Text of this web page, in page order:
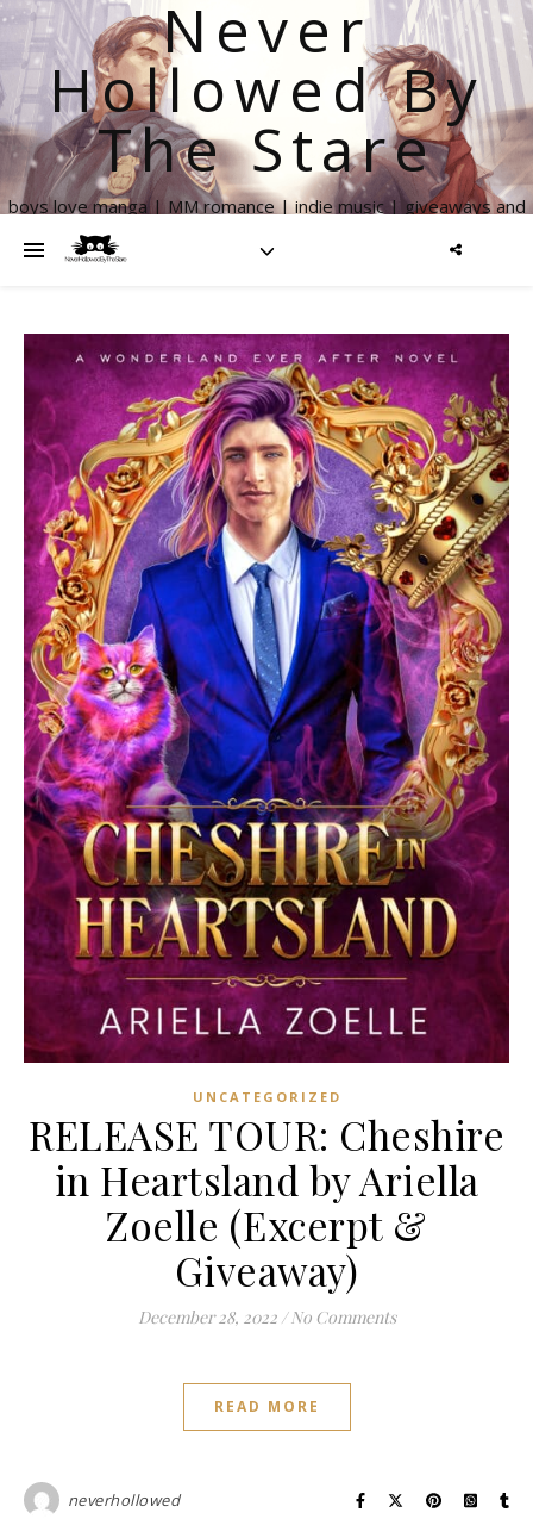
Never
Hollowed By
The Stare
boys love manga | MM romance | indie music | giveaways and
UNCATEGORIZED
RELEASE TOUR: Cheshire
in Heartsland by Ariella
Zoelle (Excerpt &
Giveaway)
December 28, 2022 / No Comments
READ MORE
neverhollowed